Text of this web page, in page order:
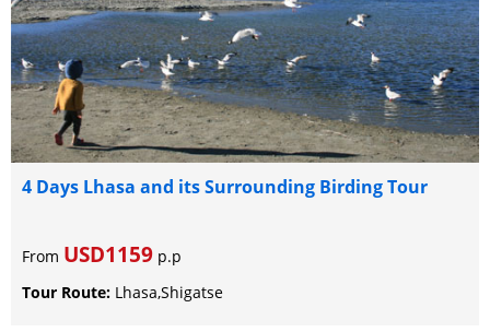
4 Days Lhasa and its Surrounding Birding Tour
From USD1159 p.p
Tour Route: Lhasa,Shigatse